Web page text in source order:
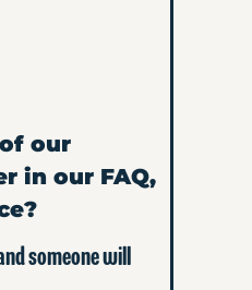
our
in our FAQ,
someone will